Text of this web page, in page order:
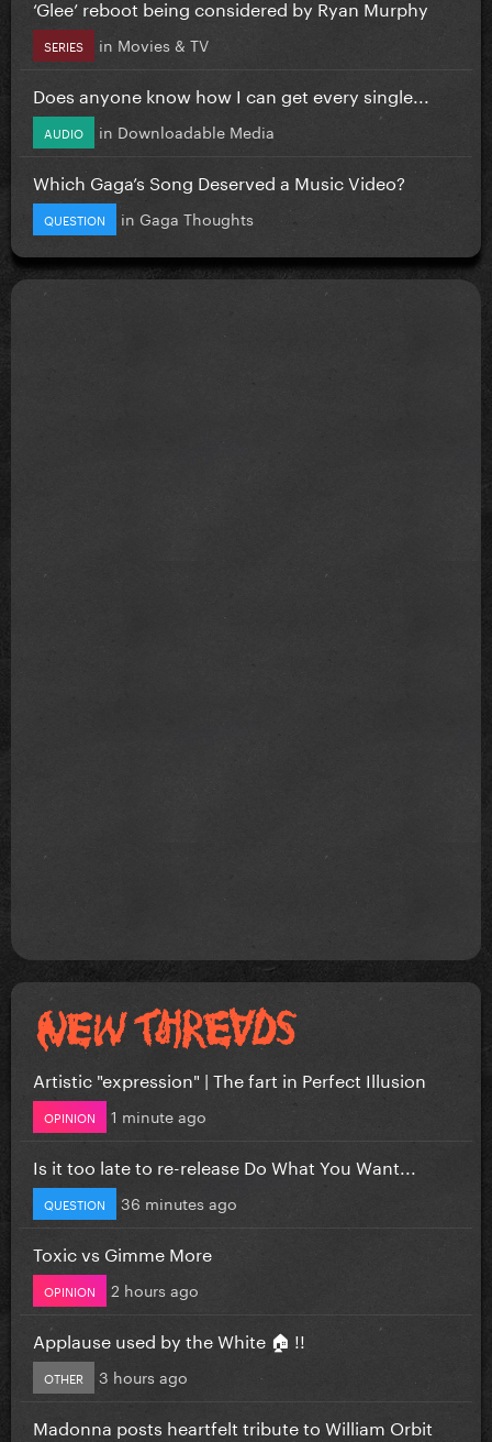
‘Glee’ reboot being considered by Ryan Murphy
SERIES in Movies & TV
Does anyone know how I can get every single...
AUDIO in Downloadable Media
Which Gaga’s Song Deserved a Music Video?
QUESTION in Gaga Thoughts
Artistic "expression" | The fart in Perfect Illusion
OPINION 1 minute ago
Is it too late to re-release Do What You Want...
QUESTION 36 minutes ago
Toxic vs Gimme More
OPINION 2 hours ago
Applause used by the White 🏠 !!
OTHER 3 hours ago
Madonna posts heartfelt tribute to William Orbit